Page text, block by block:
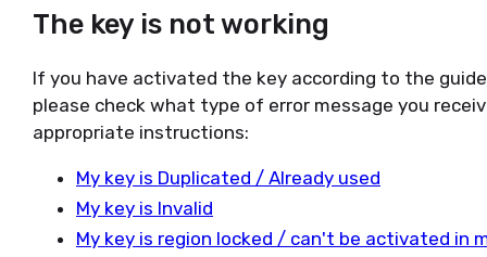
The key is not working
If you have activated the key according to the
please check what type of error message you
appropriate instructions:
My key is Duplicated / Already used
My key is Invalid
My key is region locked / can't be activated in